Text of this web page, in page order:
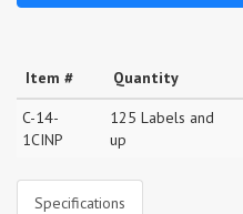
Item # Quantity
C-14-
1CINP
125 Labels and
up
Specifications